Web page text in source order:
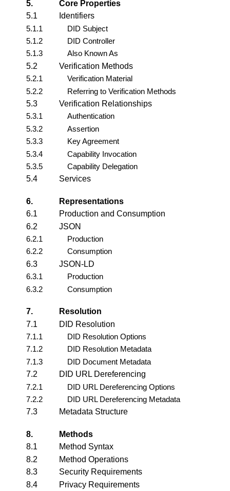
5.
Core Properties
5.1
Identifiers
5.1.1
DID Subject
5.1.2
DID Controller
5.1.3
Also Known As
5.2
Verification Methods
5.2.1
Verification Material
5.2.2
Referring to Verification Methods
5.3
Verification Relationships
5.3.1
Authentication
5.3.2
Assertion
5.3.3
Key Agreement
5.3.4
Capability Invocation
5.3.5
Capability Delegation
5.4
Services
6.
Representations
6.1
Production and Consumption
6.2
JSON
6.2.1
Production
6.2.2
Consumption
6.3
JSON-LD
6.3.1
Production
6.3.2
Consumption
7.
Resolution
7.1
DID Resolution
7.1.1
DID Resolution Options
7.1.2
DID Resolution Metadata
7.1.3
DID Document Metadata
7.2
DID URL Dereferencing
7.2.1
DID URL Dereferencing Options
7.2.2
DID URL Dereferencing Metadata
7.3
Metadata Structure
8.
Methods
8.1
Method Syntax
8.2
Method Operations
8.3
Security Requirements
8.4
Privacy Requirements